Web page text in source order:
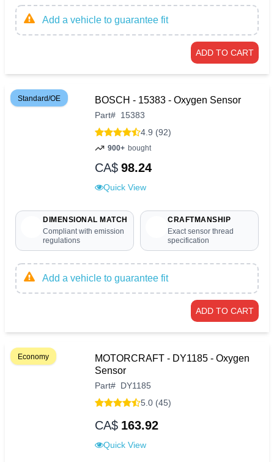
Add a vehicle to guarantee fit
ADD TO CART
Standard/OE BOSCH - 15383 - Oxygen Sensor
Part# 15383
4.9 (92)
900+ bought
CA$ 98.24
Quick View
DIMENSIONAL MATCH
Compliant with emission
regulations
CRAFTMANSHIP
Exact sensor thread
specification
Add a vehicle to guarantee fit
ADD TO CART
Economy
MOTORCRAFT - DY1185 - Oxygen
Sensor
Part# DY1185
5.0 (45)
CA$ 163.92
Quick View